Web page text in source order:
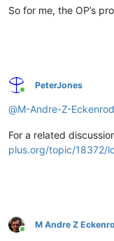
So for me, the OP’s
Online
PeterJones
@M-Andre-Z-
For a related
plus.org/topic/18372/
Online
M Andre Z